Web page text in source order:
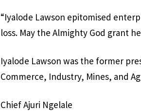
“Iyalode Lawson epitomised
loss. May the Almighty God grant
Iyalode Lawson was the former
Commerce, Industry, Mines, and
Chief Ajuri Ngelale